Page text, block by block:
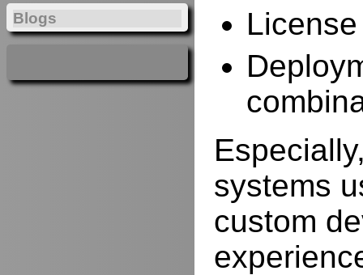
systems
custom
Blogs